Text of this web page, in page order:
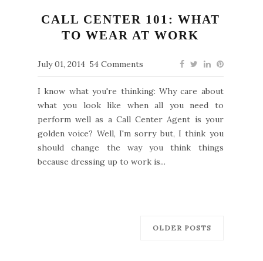
CALL CENTER 101: WHAT
TO WEAR AT WORK
July 01, 2014 54 Comments
I know what you're thinking: Why care about
what you look like when all you need to
perform well as a Call Center Agent is your
golden voice? Well, I'm sorry but, I think you
should change the way you think things
because dressing up to work is...
OLDER POSTS